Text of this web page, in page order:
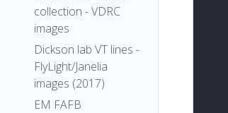
collection - VDRC
images
Dickson lab VT lines -
FlyLight/Janelia
images (2017)
EM FAFB